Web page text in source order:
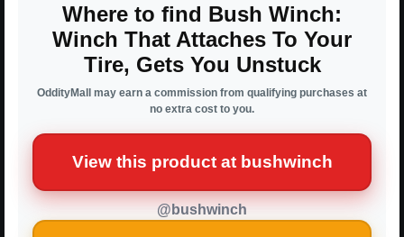
Where to find Bush Winch:
Winch That Attaches To Your
Tire, Gets You Unstuck
OddityMall may earn a commission from qualifying purchases at
no extra cost to you.
View this product at bushwinch
@bushwinch